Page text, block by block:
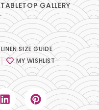
TABLETOP GALLERY
LINEN SIZE GUIDE
MY WISHLIST